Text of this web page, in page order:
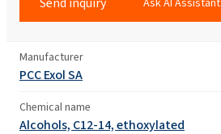
Manufacturer
PCC Exol SA
Chemical name
Alcohols, C12-14, ethoxylated